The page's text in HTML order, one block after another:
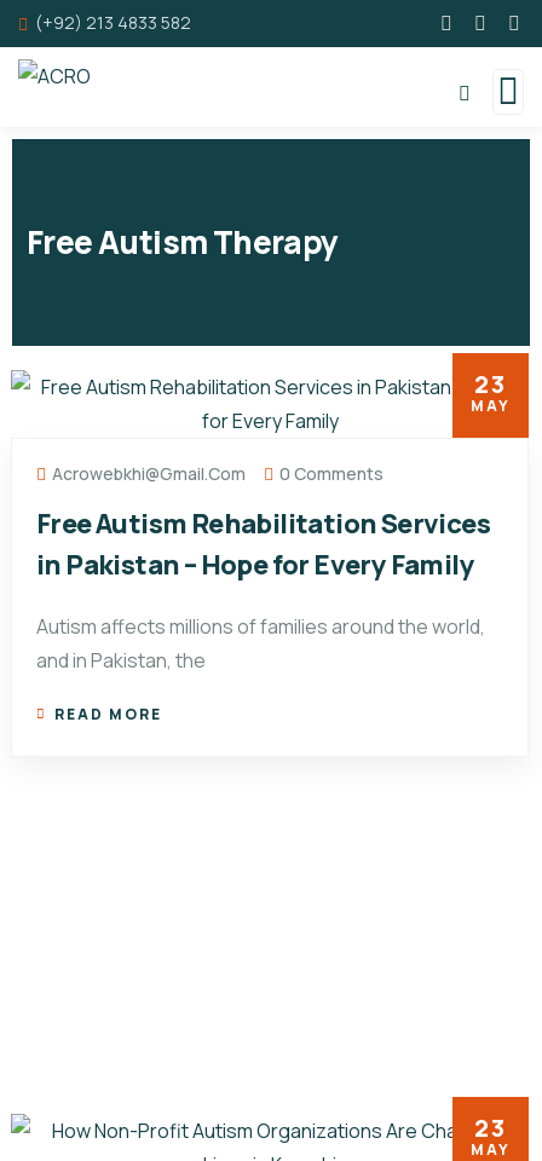
(+92) 213 4833 582
Free Autism Therapy
23
MAY
Acrowebkhi@gmail.com 0 Comments
Free Autism Rehabilitation Services
in Pakistan – Hope for Every Family
Autism affects millions of families around the world,
and in Pakistan, the
READ MORE
23
MAY